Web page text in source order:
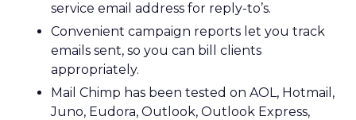
service email address for reply-to’s.
Convenient campaign reports let you track
emails sent, so you can bill clients
appropriately.
Mail Chimp has been tested on AOL, Hotmail,
Juno, Eudora, Outlook, Outlook Express,